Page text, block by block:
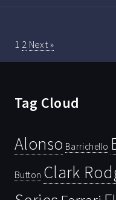
1 2 Next »
Tag Cloud
Alonso Barrichello
Button Clark